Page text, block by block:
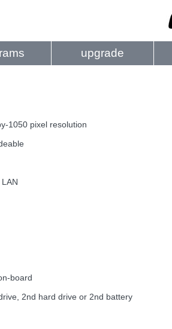
upgrade
1050 pixel resolution
board
2nd hard drive or 2nd battery